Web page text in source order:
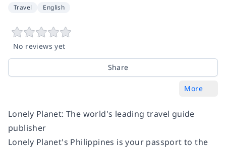
Travel English
No reviews yet
Share
More
Lonely Planet: The world's leading travel guide
publisher
Lonely Planet's Philippines is your passport to the